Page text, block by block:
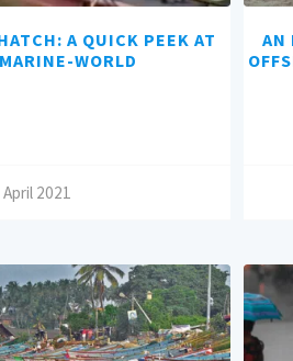
A QUICK PEEK AT
WORLD
April 2021
AN